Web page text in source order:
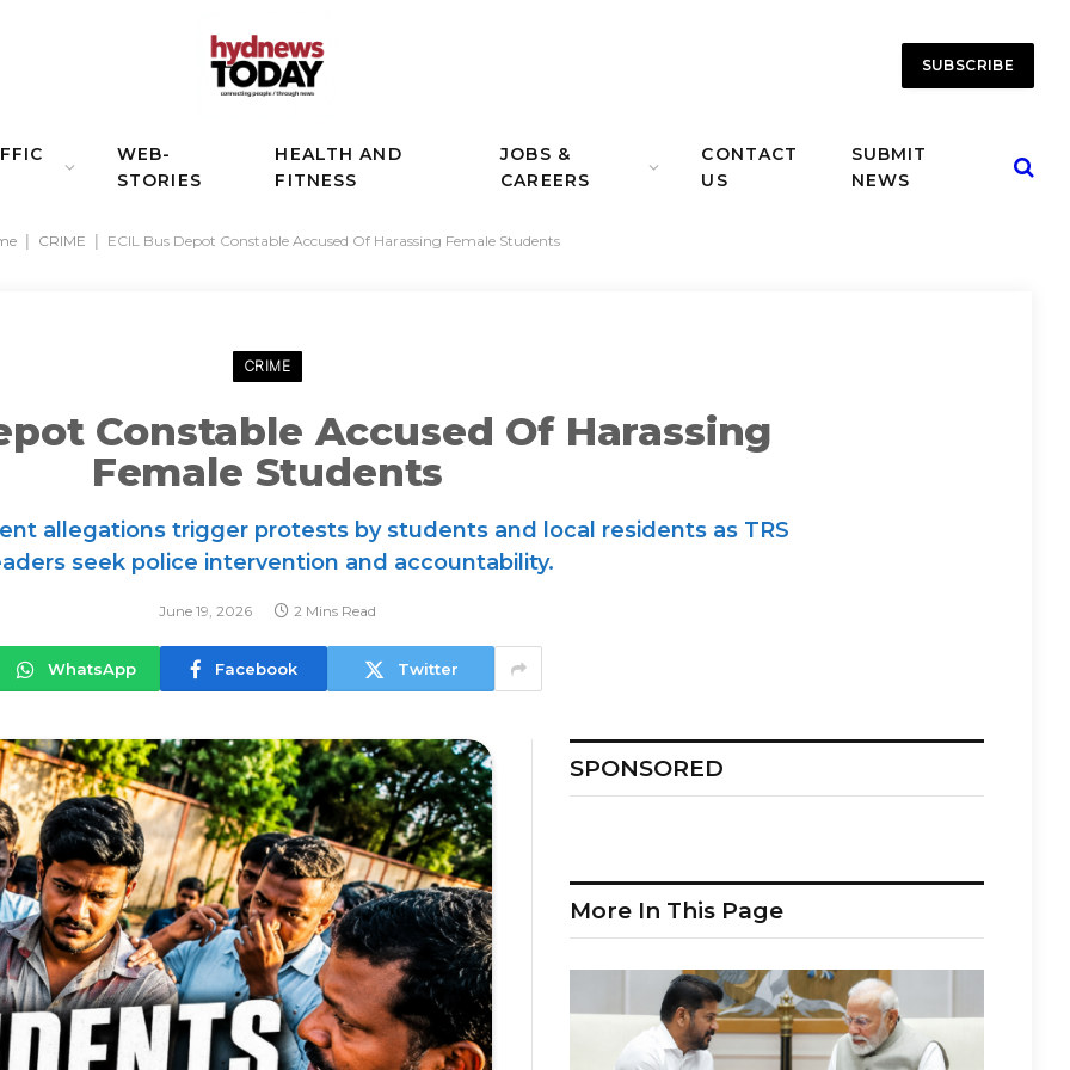
SUBSCRIBE
WEB-
STORIES
HEALTH AND
FITNESS
JOBS &
CAREERS
CONTACT
US
SUBMIT
NEWS
CRIME ECIL Bus Depot Constable Accused Of Harassing Female Students
CRIME
Constable Accused Of Harassing
Female Students
allegations trigger protests by students and local residents as TRS
seek police intervention and accountability.
June 19, 2026 2 Mins Read
WhatsApp Facebook Twitter
SPONSORED
More In This Page